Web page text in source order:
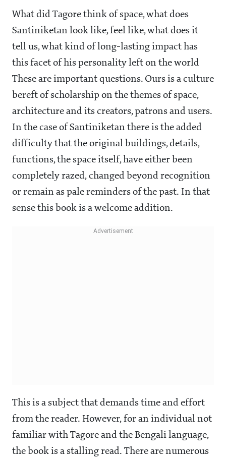
What did Tagore think of space, what does
Santiniketan look like, feel like, what does it
tell us, what kind of long-lasting impact has
this facet of his personality left on the world
These are important questions. Ours is a culture
bereft of scholarship on the themes of space,
architecture and its creators, patrons and users.
In the case of Santiniketan there is the added
difficulty that the original buildings, details,
functions, the space itself, have either been
completely razed, changed beyond recognition
or remain as pale reminders of the past. In that
sense this book is a welcome addition.
This is a subject that demands time and effort
from the reader. However, for an individual not
familiar with Tagore and the Bengali language,
the book is a stalling read. There are numerous